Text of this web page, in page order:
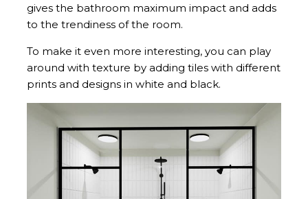
gives the bathroom maximum impact and adds
to the trendiness of the room.
To make it even more interesting, you can play
around with texture by adding tiles with different
prints and designs in white and black.